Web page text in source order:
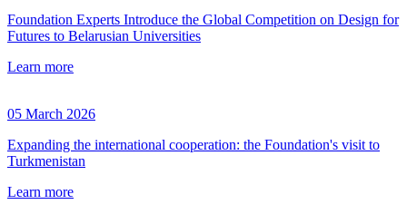
Foundation Experts Introduce the Global Competition on Design for
Futures to Belarusian Universities
Learn more
05 March 2026
Expanding the international cooperation: the Foundation's visit to
Turkmenistan
Learn more